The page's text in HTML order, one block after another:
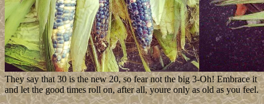
They say that 30 is the new 20, so fear not the big 3-Oh! Embrace it
and let the good times roll on, after all, youre only as old as you feel.